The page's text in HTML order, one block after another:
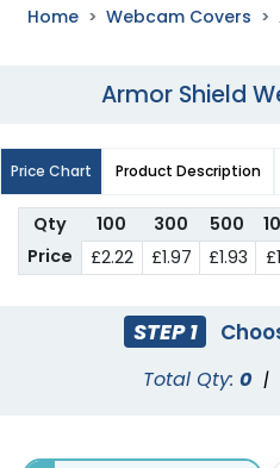
Home Webcam Covers
Armor Shield
Price Chart Product Description
Qty 100 300 500
Price
£2.22 £1.97 £1.93
STEP 1
Total Qty: 0 |